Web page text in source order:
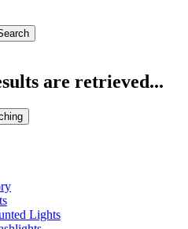
are retrieved...
Lights